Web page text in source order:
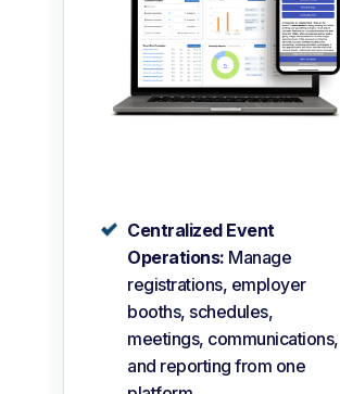
Centralized Event
Operations: Manage
registrations, employer
booths, schedules,
meetings, communications,
and reporting from one